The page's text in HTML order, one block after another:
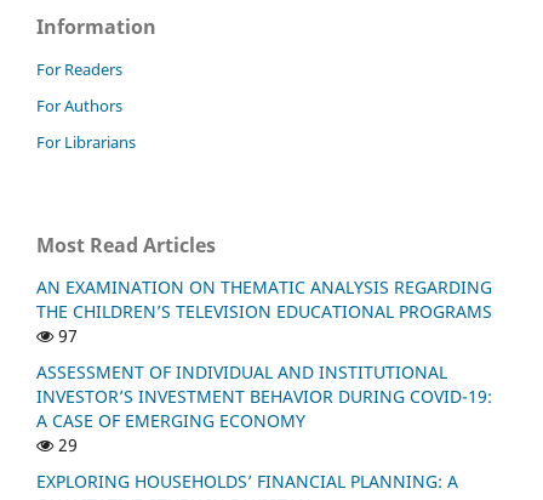
Information
For Readers
For Authors
For Librarians
Most Read Articles
AN EXAMINATION ON THEMATIC ANALYSIS REGARDING
THE CHILDREN’S TELEVISION EDUCATIONAL PROGRAMS
97
ASSESSMENT OF INDIVIDUAL AND INSTITUTIONAL
INVESTOR’S INVESTMENT BEHAVIOR DURING COVID-19:
A CASE OF EMERGING ECONOMY
29
EXPLORING HOUSEHOLDS’ FINANCIAL PLANNING: A